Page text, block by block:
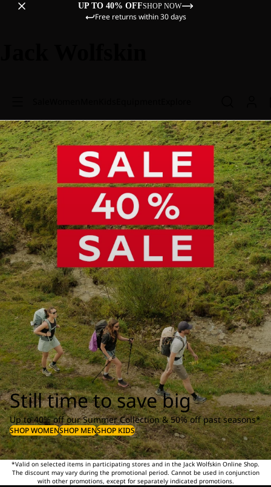
UP TO 40% OFFSHOP NOW
Free returns within 30 days
Still time to save big
Up to 40% off our Summer Collection & 50% off past seasons*
SHOP WOMENSHOP MENSHOP KIDS
*Valid on selected items in participating stores and in the Jack Wolfskin Online Shop.
The discount may vary during the promotional period. Cannot be used in conjunction
with other promotions, except for separately indicated promotions.